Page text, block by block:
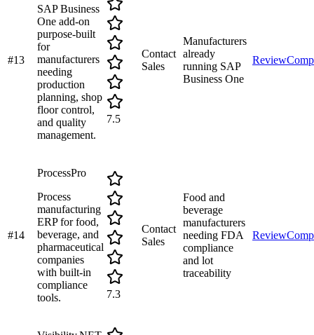
#13
SAP Business
One add-on
purpose-built
for
manufacturers
needing
production
planning, shop
floor control,
and quality
management.
7.5
Contact
Sales
Manufacturers
already
running SAP
Business One
Review
#14
ProcessPro
Process
manufacturing
ERP for food,
beverage, and
pharmaceutical
companies
with built-in
compliance
tools.
7.3
Contact
Sales
Food and
beverage
manufacturers
needing FDA
compliance
and lot
traceability
Review